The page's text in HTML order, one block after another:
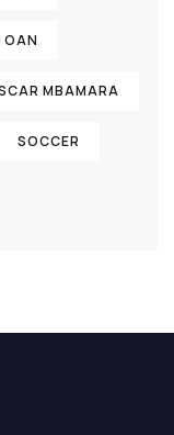
OAN
MBAMARA
SOCCER